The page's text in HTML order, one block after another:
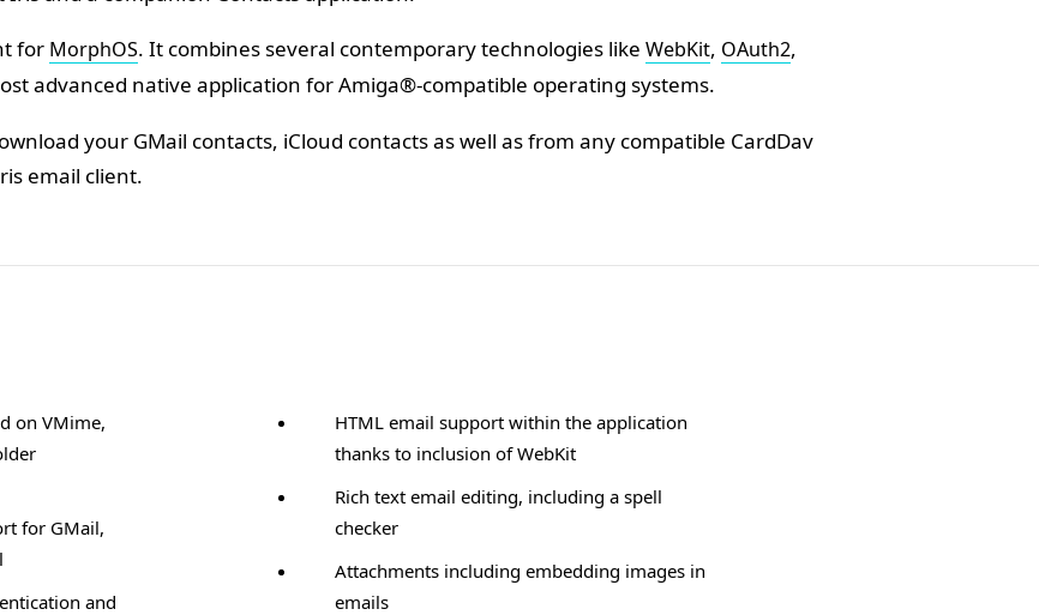
for MorphOS. It combines several contemporary technologies like WebKit, OAuth2,
advanced native application for Amiga®-compatible operating systems.
your GMail contacts, iCloud contacts as well as from any compatible CardDav
email client.
on VMime,
for GMail,
and
HTML email support within the application
thanks to inclusion of WebKit
Rich text email editing, including a spell
checker
Attachments including embedding images in
emails